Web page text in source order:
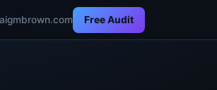
Free Audit
BlindOracle ·proof run 2026-05-30